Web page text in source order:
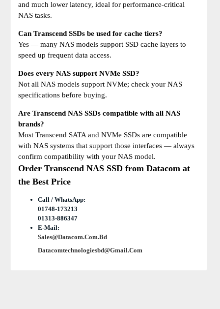
and much lower latency, ideal for performance-critical
NAS tasks.
Can Transcend SSDs be used for cache tiers?
Yes — many NAS models support SSD cache layers to
speed up frequent data access.
Does every NAS support NVMe SSD?
Not all NAS models support NVMe; check your NAS
specifications before buying.
Are Transcend NAS SSDs compatible with all NAS
brands?
Most Transcend SATA and NVMe SSDs are compatible
with NAS systems that support those interfaces — always
confirm compatibility with your NAS model.
Order Transcend NAS SSD from Datacom at
the Best Price
Call / WhatsApp:
01748-173213
01313-886347
E-Mail:
Sales@datacom.com.bd
Datacomtechnologiesbd@gmail.com